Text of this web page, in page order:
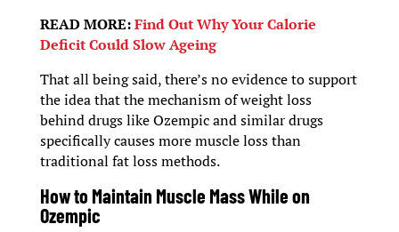
READ MORE:Find Out Why Your Calorie
Deficit Could Slow Ageing
That all being said, there’s no evidence to support
the idea that the mechanism of weight loss
behind drugs like Ozempic and similar drugs
specifically causes more muscle loss than
traditional fat loss methods.
How to Maintain Muscle Mass While on
Ozempic